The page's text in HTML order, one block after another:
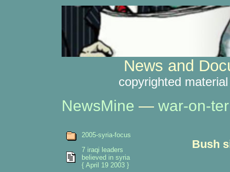
News and
copyrighted
NewsMine — war-on-
Bush
2005-syria-focus
7 iraqi leaders
believed in syria
{ April 19 2003 }